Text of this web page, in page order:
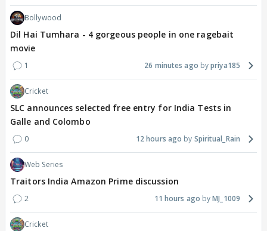
Bollywood
Dil Hai Tumhara - 4 gorgeous people in one ragebait
movie
1 26 minutes ago priya185
Cricket
SLC announces selected free entry for India Tests in
Galle and Colombo
0 12 hours ago Spiritual_Rain
Web Series
Traitors India Amazon Prime discussion
2 11 hours ago MJ_1009
Cricket